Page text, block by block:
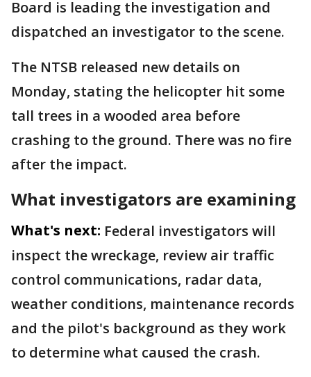
Board is leading the investigation and
dispatched an investigator to the scene.
The NTSB released new details on
Monday, stating the helicopter hit some
tall trees in a wooded area before
crashing to the ground. There was no fire
after the impact.
What investigators are examining
What's next: Federal investigators will
inspect the wreckage, review air traffic
control communications, radar data,
weather conditions, maintenance records
and the pilot's background as they work
to determine what caused the crash.